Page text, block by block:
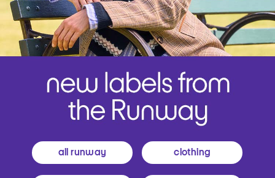
all runway clothing